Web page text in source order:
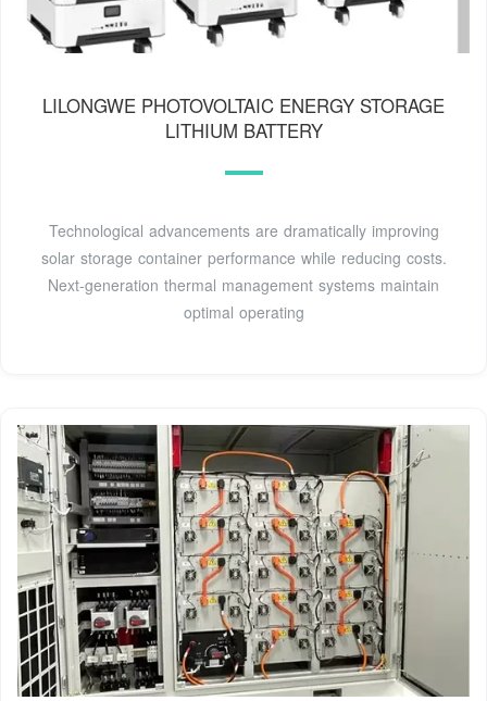
LILONGWE PHOTOVOLTAIC ENERGY STORAGE
LITHIUM BATTERY
Technological advancements are dramatically improving
solar storage container performance while reducing costs.
Next-generation thermal management systems maintain
optimal operating